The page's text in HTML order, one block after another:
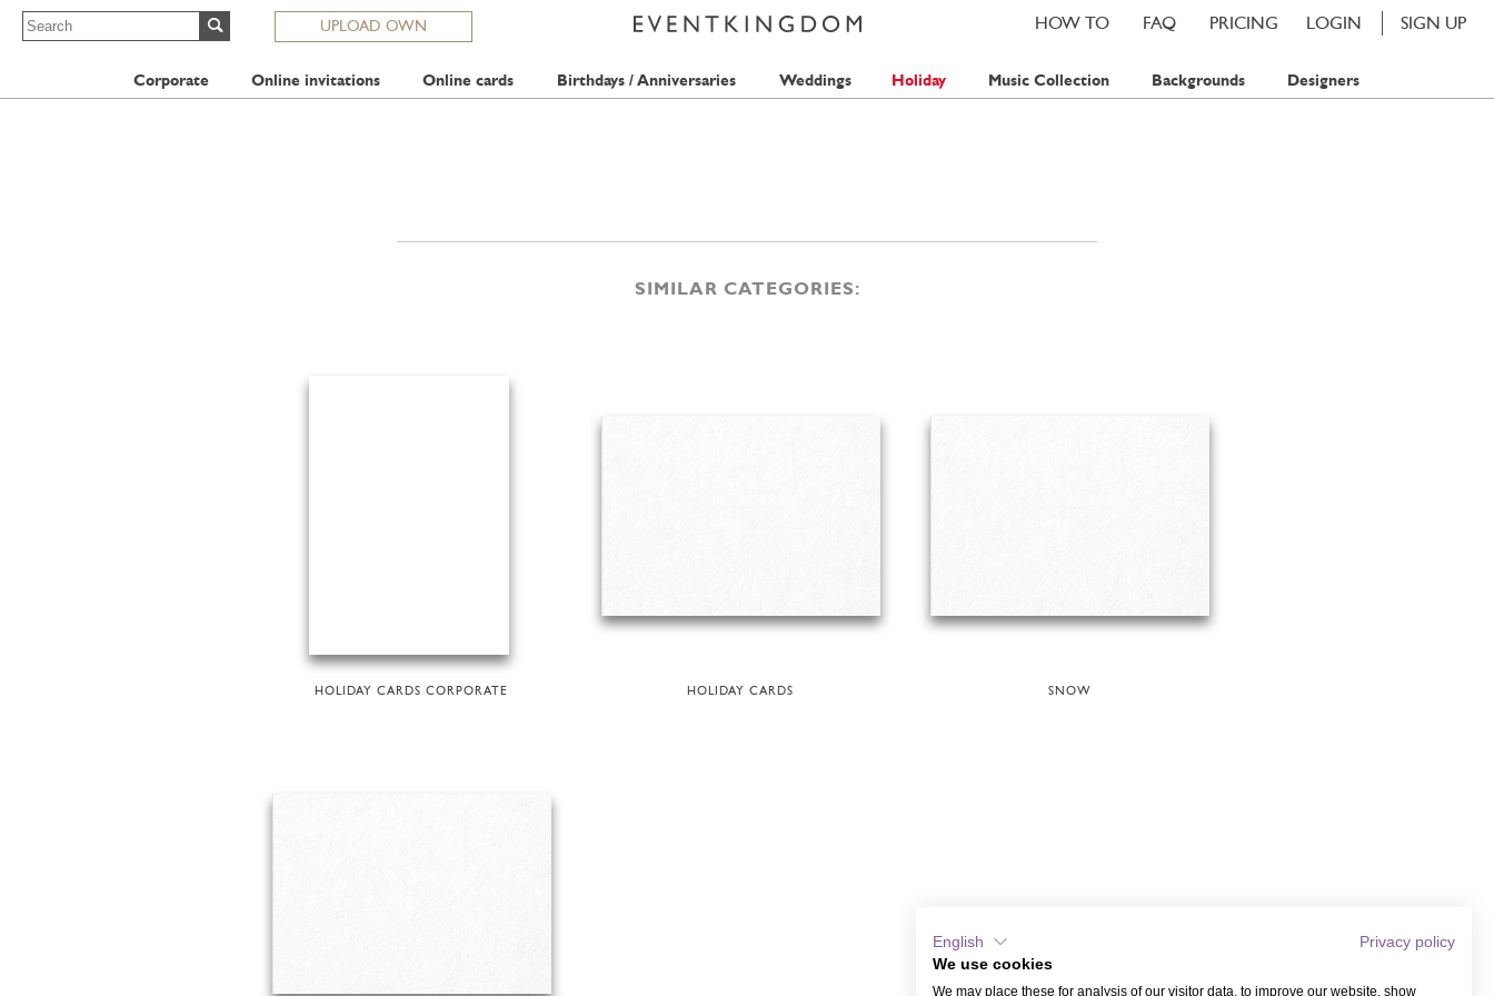
UPLOAD OWN LOGIN SIGN UP
PRICING
FAQ
HOW TO
Corporate Online invitations Online cards Birthdays / Anniversaries Weddings Holiday Music Collection Backgrounds Designers
SIMILAR CATEGORIES:
HOLIDAY CARDS CORPORATE HOLIDAY CARDS SNOW
English
Privacy policy
We use cookies
We may place these for analysis of our visitor data, to improve our website, show